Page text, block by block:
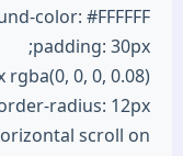
color: #FFFFFF;
padding: 30px;
0, 0, 0.08);
radius: 12px;
scroll on